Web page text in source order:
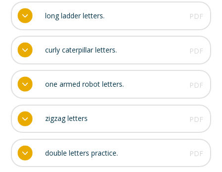
long ladder letters. PDF
curly caterpillar letters. PDF
one armed robot letters. PDF
zigzag letters PDF
double letters practice. PDF